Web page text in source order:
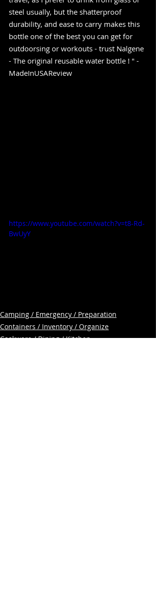
steel usually, but the shatterproof
durability, and ease to carry makes this
bottle one of the best you can get for
outdoorsing or workouts - trust Nalgene
- The original reusable water bottle ! " -
MadeInUSAReview
https://www.youtube.com/watch?v=t8-Rd-
BwUyY
Camping / Emergency / Preparation
Containers / Inventory / Organize
Cookware / Dining / Kitchen